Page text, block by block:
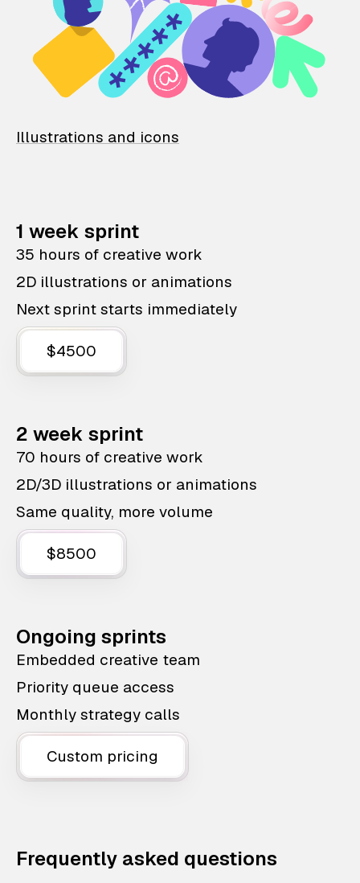
Illustrations and icons
1 week sprint
35 hours of creative work
2D illustrations or animations
Next sprint starts immediately
$4500
2 week sprint
70 hours of creative work
2D/3D illustrations or animations
Same quality, more volume
$8500
Ongoing sprints
Embedded creative team
Priority queue access
Monthly strategy calls
Custom pricing
Frequently asked questions